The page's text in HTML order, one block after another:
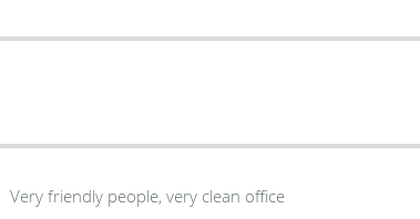
Very friendly people, very clean office